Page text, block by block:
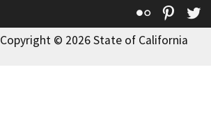
Flickr
Copyright © 2026 State of California